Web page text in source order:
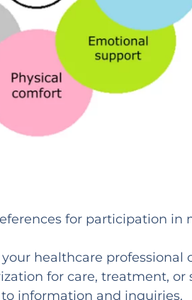
for participation in
healthcare
for care, treatment, or
information and inquiries.